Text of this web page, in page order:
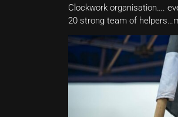
Clockwork organisation….
20 strong team of